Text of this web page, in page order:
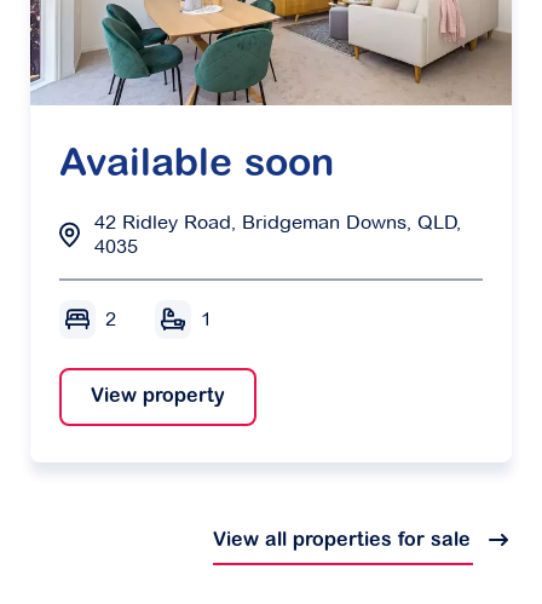
Available soon
42 Ridley Road, Bridgeman Downs, QLD,
4035
2 1
View property
View all properties for sale